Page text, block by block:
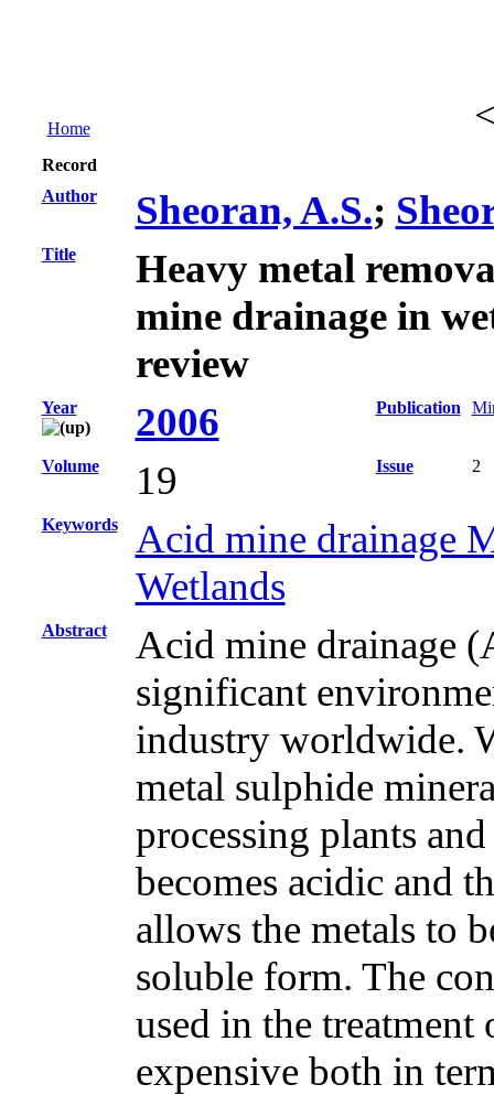
Home
Record
Author
Sheoran, A.S.;
Title
Heavy metal
mine drainage in
review
Year 2006 Publication
Volume 19 Issue 2
Keywords
Acid mine drainage
Wetlands
Abstract
Acid mine drainage
significant
industry worldwide.
metal sulphide
processing plants
becomes acidic and
allows the metals to
soluble form. The
used in the treatment
expensive both in